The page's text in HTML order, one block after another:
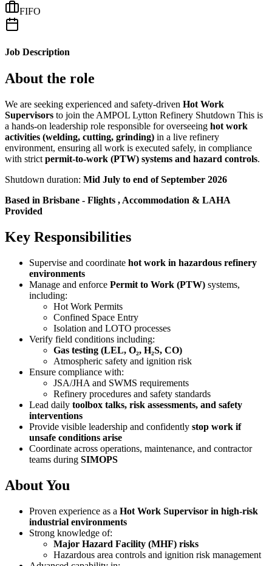
FIFO
Job Description
About the role
We are seeking experienced and safety-driven Hot Work
Supervisors to join the AMPOL Lytton Refinery Shutdown This is
a hands-on leadership role responsible for overseeing hot work
activities (welding, cutting, grinding) in a live refinery
environment, ensuring all work is executed safely, in compliance
with strict permit-to-work (PTW) systems and hazard controls.
Shutdown duration: Mid July to end of September 2026
Based in Brisbane - Flights , Accommodation & LAHA
Provided
Key Responsibilities
Supervise and coordinate hot work in hazardous refinery
environments
Manage and enforce Permit to Work (PTW) systems,
including:
Hot Work Permits
Confined Space Entry
Isolation and LOTO processes
Verify field conditions including:
Gas testing (LEL, O₂, H₂S, CO)
Atmospheric safety and ignition risk
Ensure compliance with:
JSA/JHA and SWMS requirements
Refinery procedures and safety standards
Lead daily toolbox talks, risk assessments, and safety
interventions
Provide visible leadership and confidently stop work if
unsafe conditions arise
Coordinate across operations, maintenance, and contractor
teams during SIMOPS
About You
Proven experience as a Hot Work Supervisor in high-risk
industrial environments
Strong knowledge of:
Major Hazard Facility (MHF) risks
Hazardous area controls and ignition risk management